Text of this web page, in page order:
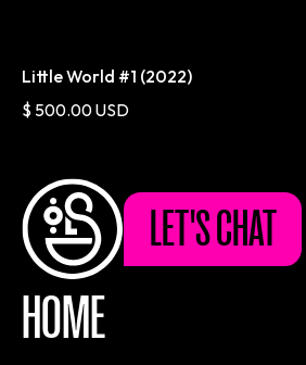
Little World #1 (2022)
$ 500.00 USD
LET'S CHAT
HOME